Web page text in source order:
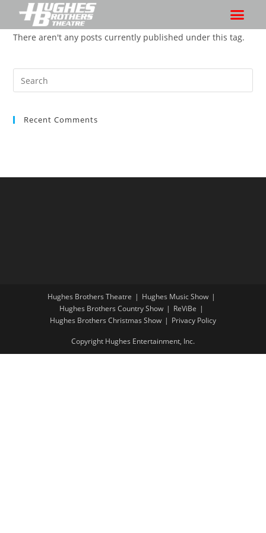
There aren't any posts currently published under this tag.
Recent Comments
Hughes Brothers Theatre
Hughes Music Show
Hughes Brothers Country Show
ReViBe
Hughes Brothers Christmas Show
Privacy Policy
Copyright Hughes Entertainment, Inc.